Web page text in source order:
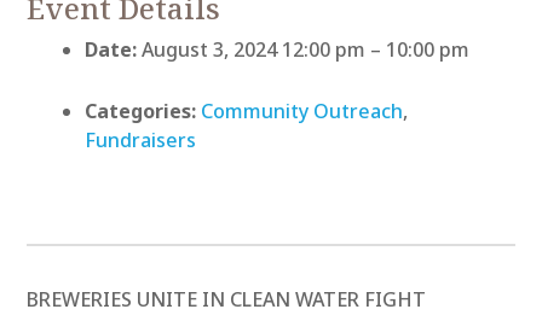
Date: August 3, 2024 12:00 pm – 10:00 pm
Categories: Community Outreach,
Fundraisers
BREWERIES UNITE IN CLEAN WATER FIGHT